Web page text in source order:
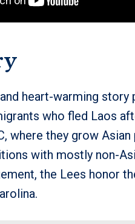
heart-warming story
who fled Laos
where they grow
with mostly non-
the Lees honor